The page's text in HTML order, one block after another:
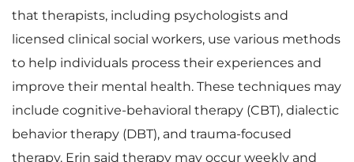
that therapists, including psychologists and
licensed clinical social workers, use various methods
to help individuals process their experiences and
improve their mental health. These techniques may
include cognitive-behavioral therapy (CBT), dialectic
behavior therapy (DBT), and trauma-focused
therapy. Erin said therapy may occur weekly and